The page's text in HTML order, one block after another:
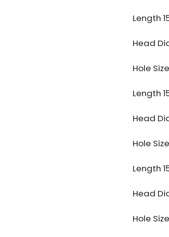
Length
Head
Hole
Length
Head
Hole
Length
Head
Hole